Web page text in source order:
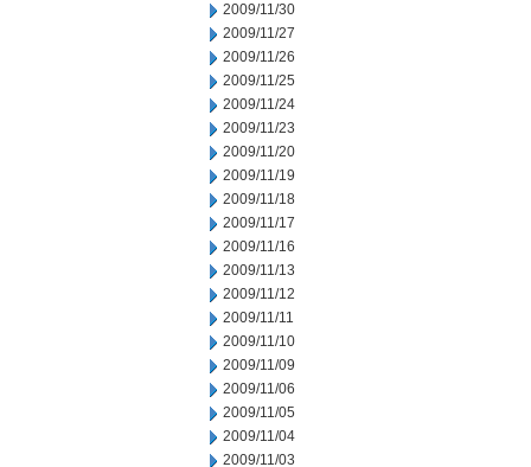
2009/11/30
2009/11/27
2009/11/26
2009/11/25
2009/11/24
2009/11/23
2009/11/20
2009/11/19
2009/11/18
2009/11/17
2009/11/16
2009/11/13
2009/11/12
2009/11/11
2009/11/10
2009/11/09
2009/11/06
2009/11/05
2009/11/04
2009/11/03